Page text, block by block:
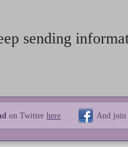
sending
on Twitter here And join